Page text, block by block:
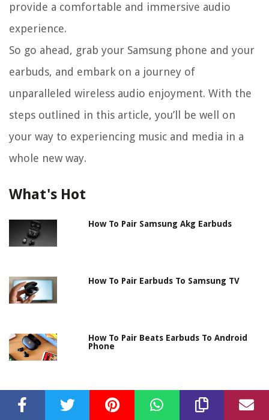
provide a comfortable and immersive audio
experience.
So go ahead, grab your Samsung phone and your
earbuds, and embark on a journey of
unparalleled wireless audio enjoyment. With the
steps outlined in this article, you’ll be well on
your way to experiencing music and media in a
whole new way.
What's Hot
How To Pair Samsung Akg Earbuds
How To Pair Earbuds To Samsung TV
How To Pair Beats Earbuds To Android
Phone
How Do You Pair Samsung Earbuds